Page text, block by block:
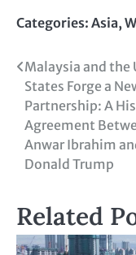
Categories: Asia,
Malaysia and the
States Forge a
Partnership: A
Agreement
Anwar Ibrahim
Donald Trump
Related